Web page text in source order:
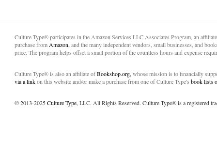
Culture Type® participates in the Amazon Services LLC Associates Program, an
purchase from Amazon, and the many independent vendors, small businesses, and
price. The program helps offset a small portion of the countless hours and expense
Culture Type® is also an affiliate ofBookshop.org, whose mission is to financially
via a linkon this website and/or make a purchase from one of Culture Type's book lists
© 2013-2025Culture Type, LLC. All Rights Reserved. Culture Type® is a registered